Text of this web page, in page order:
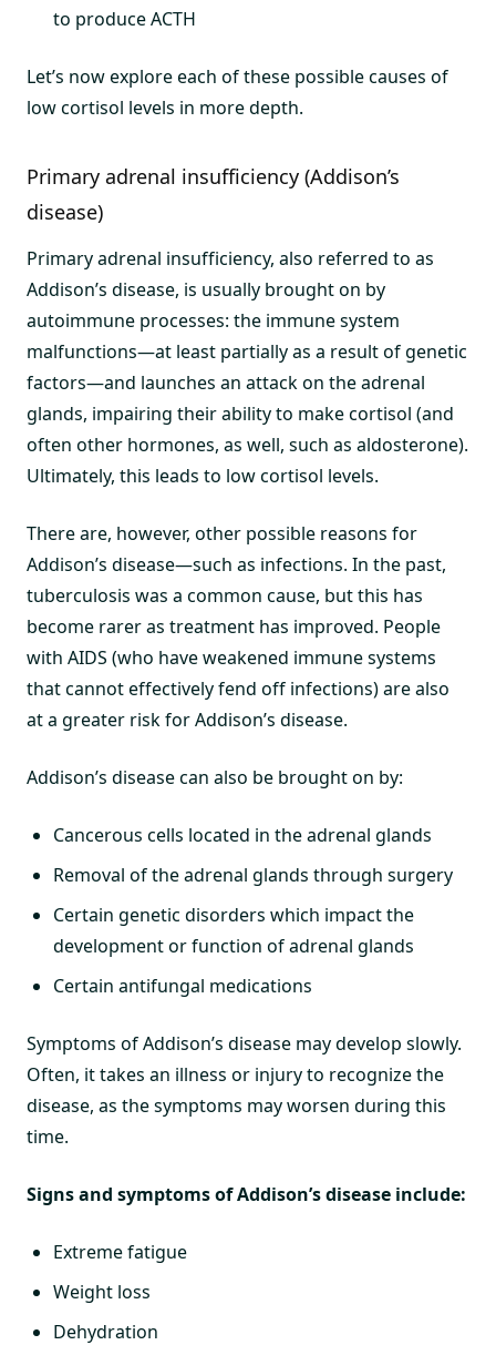
to produce ACTH
Let’s now explore each of these possible causes of
low cortisol levels in more depth.
Primary adrenal insufficiency (Addison’s
disease)
Primary adrenal insufficiency, also referred to as
Addison’s disease, is usually brought on by
autoimmune processes: the immune system
malfunctions—at least partially as a result of genetic
factors—and launches an attack on the adrenal
glands, impairing their ability to make cortisol (and
often other hormones, as well, such as aldosterone).
Ultimately, this leads to low cortisol levels.
There are, however, other possible reasons for
Addison’s disease—such as infections. In the past,
tuberculosis was a common cause, but this has
become rarer as treatment has improved. People
with AIDS (who have weakened immune systems
that cannot effectively fend off infections) are also
at a greater risk for Addison’s disease.
Addison’s disease can also be brought on by:
Cancerous cells located in the adrenal glands
Removal of the adrenal glands through surgery
Certain genetic disorders which impact the
development or function of adrenal glands
Certain antifungal medications
Symptoms of Addison’s disease may develop slowly.
Often, it takes an illness or injury to recognize the
disease, as the symptoms may worsen during this
time.
Signs and symptoms of Addison’s disease include:
Extreme fatigue
Weight loss
Dehydration